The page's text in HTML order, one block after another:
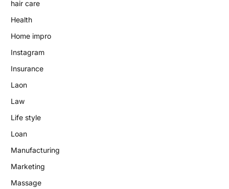
hair care
Health
Home impro
Instagram
Insurance
Laon
Law
Life style
Loan
Manufacturing
Marketing
Massage